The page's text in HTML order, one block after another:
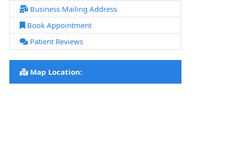
Business Mailing Address
Book Appointment
Patient Reviews
Map Location: